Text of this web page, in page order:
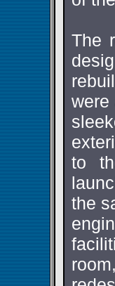
The
were
to
the